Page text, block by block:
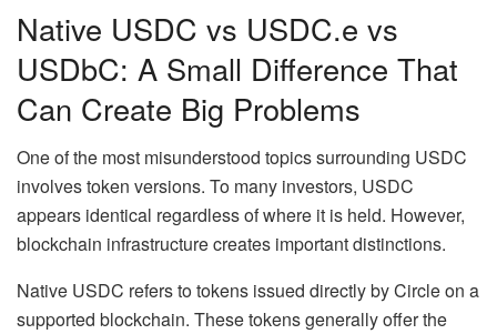
Native USDC vs USDC.e vs
USDbC: A Small Difference That
Can Create Big Problems
One of the most misunderstood topics surrounding USDC
involves token versions. To many investors, USDC
appears identical regardless of where it is held. However,
blockchain infrastructure creates important distinctions.
Native USDC refers to tokens issued directly by Circle on a
supported blockchain. These tokens generally offer the